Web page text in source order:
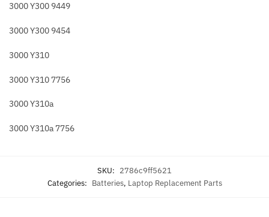
3000 Y300 9449
3000 Y300 9454
3000 Y310
3000 Y310 7756
3000 Y310a
3000 Y310a 7756
SKU: 2786c9ff5621
Categories: Batteries, Laptop Replacement Parts